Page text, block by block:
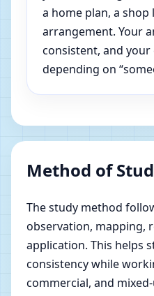
a home plan, a
arrangement. Your
consistent, and
depending on
Method of
The study method
observation, mapping,
application. This helps
consistency while
commercial, and